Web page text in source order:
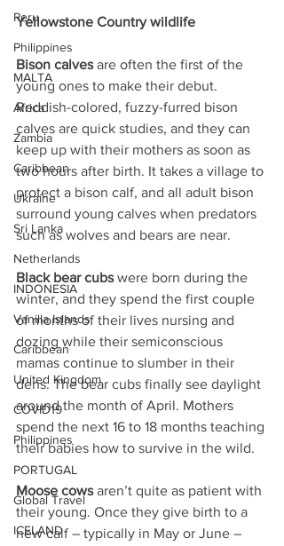
Peru
Philippines
MALTA
Africa
Zambia
Caribbean
Ukraine
Sri Lanka
Netherlands
INDONESIA
Vanilla Islands
Caribbean
United Kingdom
COVID19
Philippines
PORTUGAL
Global Travel
ICELAND
Yellowstone Country wildlife
Bison calves are often the first of the
young ones to make their debut.
Reddish-colored, fuzzy-furred bison
calves are quick studies, and they can
keep up with their mothers as soon as
two hours after birth. It takes a village to
protect a bison calf, and all adult bison
surround young calves when predators
such as wolves and bears are near.
Black bear cubs were born during the
winter, and they spend the first couple
of months of their lives nursing and
dozing while their semiconscious
mamas continue to slumber in their
dens. The bear cubs finally see daylight
around the month of April. Mothers
spend the next 16 to 18 months teaching
their babies how to survive in the wild.
Moose cows aren’t quite as patient with
their young. Once they give birth to a
new calf – typically in May or June –